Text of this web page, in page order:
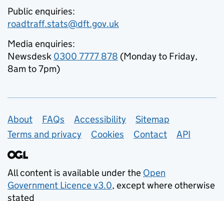
Public enquiries:
roadtraff.stats@dft.gov.uk
Media enquiries:
Newsdesk 0300 7777 878 (Monday to Friday,
8am to 7pm)
Support links
About FAQs Accessibility
Sitemap
Terms and privacy
Cookies Contact API
All content is available under the Open
Government Licence v3.0, except where otherwise
stated